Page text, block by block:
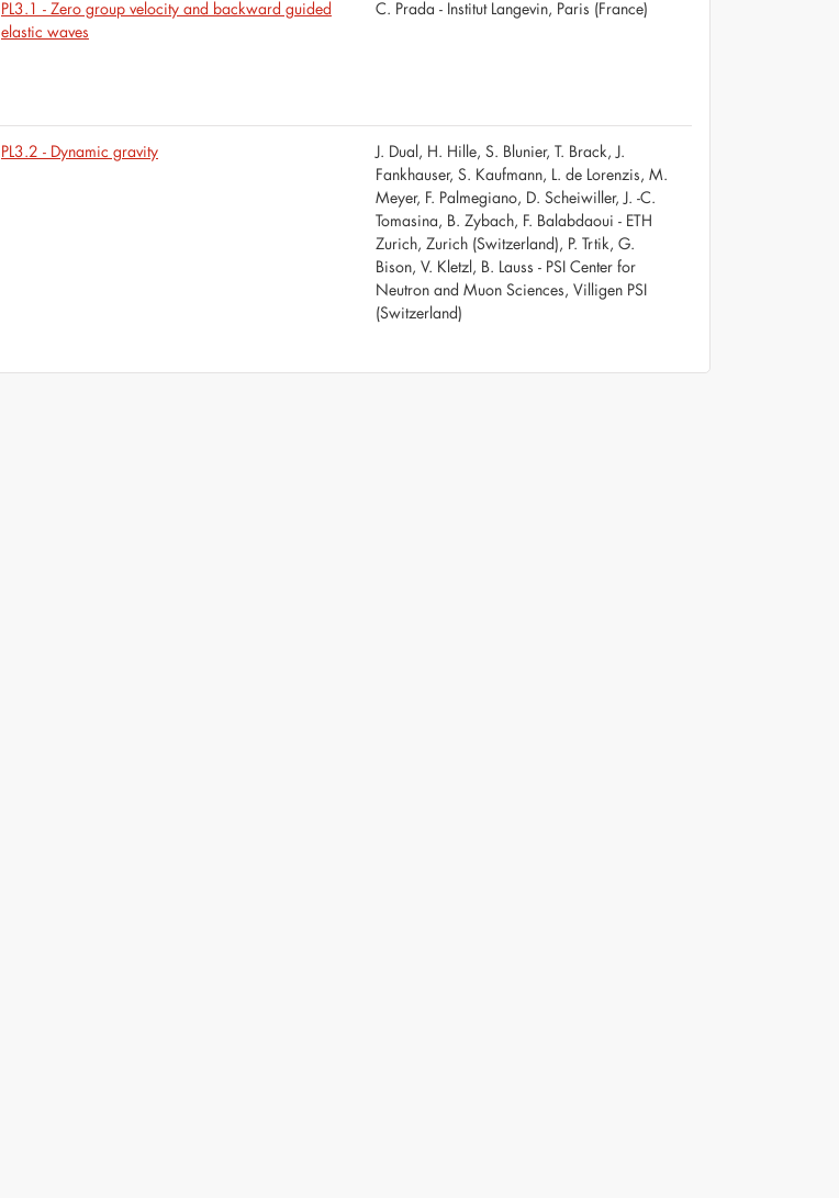
PL3.1 - Zero group velocity and backward guided
elastic waves
C. Prada - Institut Langevin, Paris (France)
PL3.2 - Dynamic gravity
J. Dual, H. Hille, S. Blunier, T. Brack, J.
Fankhauser, S. Kaufmann, L. de Lorenzis, M.
Meyer, F. Palmegiano, D. Scheiwiller, J. -C.
Tomasina, B. Zybach, F. Balabdaoui - ETH
Zurich, Zurich (Switzerland), P. Trtik, G.
Bison, V. Kletzl, B. Lauss - PSI Center for
Neutron and Muon Sciences, Villigen PSI
(Switzerland)